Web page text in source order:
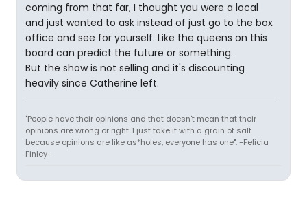
coming from that far, I thought you were a local
and just wanted to ask instead of just go to the box
office and see for yourself. Like the queens on this
board can predict the future or something.
But the show is not selling and it's discounting
heavily since Catherine left.
"People have their opinions and that doesn't mean that their
opinions are wrong or right. I just take it with a grain of salt
because opinions are like as*holes, everyone has one". -Felicia
Finley-